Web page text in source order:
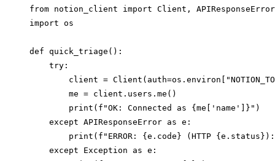
from notion_client import Client, APIResponseError
import os
def quick_triage():
    try:
client =
        me = client.users.me()
        print(f"OK: Connected as {me['name']}")
    except APIResponseError as e:
print(f"ERROR: {e.code} (HTTP
    except Exception as e: